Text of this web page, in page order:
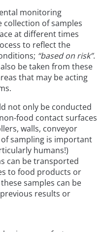
monitoring
collection of samples
at different times
to reflect the
“based on risk”.
be taken from these
that may be acting
not only be conducted
food contact surfaces
walls, conveyor
sampling is important
humans!)
can be transported
to food products or
samples can be
results or